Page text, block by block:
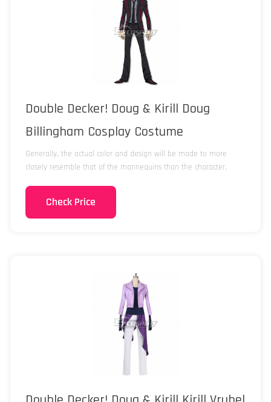
Double Decker! Doug & Kirill Doug
Billingham Cosplay Costume
Generally, the actual color and design will be made to more
closely resemble that of the mannequins than the character.
Check Price